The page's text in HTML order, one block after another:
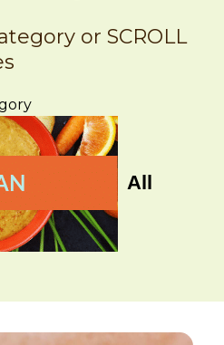
or SCROLL
All